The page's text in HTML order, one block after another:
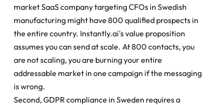
market SaaS company targeting CFOs in Swedish
manufacturing might have 800 qualified prospects in
the entire country. Instantly.ai's value proposition
assumes you can send at scale. At 800 contacts, you
are not scaling, you are burning your entire
addressable market in one campaign if the messaging
is wrong.
Second, GDPR compliance in Sweden requires a